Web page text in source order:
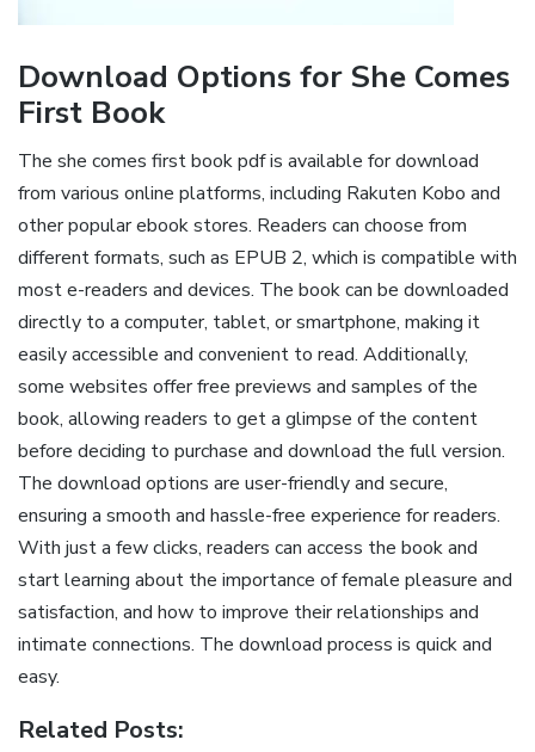
Download Options for She Comes
First Book
The she comes first book pdf is available for download
from various online platforms, including Rakuten Kobo and
other popular ebook stores. Readers can choose from
different formats, such as EPUB 2, which is compatible with
most e-readers and devices. The book can be downloaded
directly to a computer, tablet, or smartphone, making it
easily accessible and convenient to read. Additionally,
some websites offer free previews and samples of the
book, allowing readers to get a glimpse of the content
before deciding to purchase and download the full version.
The download options are user-friendly and secure,
ensuring a smooth and hassle-free experience for readers.
With just a few clicks, readers can access the book and
start learning about the importance of female pleasure and
satisfaction, and how to improve their relationships and
intimate connections. The download process is quick and
easy.
Related Posts: